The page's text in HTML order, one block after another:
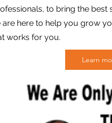
to bring the best
are here to help you grow
works for you.
Learn